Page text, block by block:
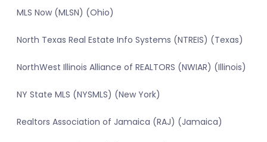
MLS Now (MLSN) (Ohio)
North Texas Real Estate Info Systems (NTREIS) (Texas)
NorthWest Illinois Alliance of REALTORS (NWIAR) (Illinois)
NY State MLS (NYSMLS) (New York)
Realtors Association of Jamaica (RAJ) (Jamaica)